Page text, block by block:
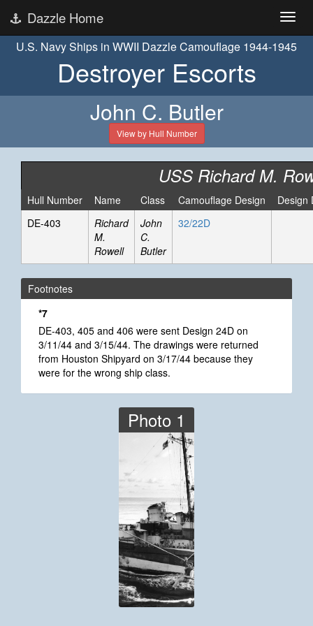
Dazzle Home
U.S. Navy Ships in WWII Dazzle Camouflage 1944-1945
Destroyer Escorts
John C. Butler
View by Hull Number
USS Richard M.
Hull Number Name Class Camouflage Design
Design
DE-403
Richard
M.
Rowell
John
C.
Butler
32/22D
Footnotes
*7
DE-403, 405 and 406 were sent Design 24D on
3/11/44 and 3/15/44. The drawings were returned
from Houston Shipyard on 3/17/44 because they
were for the wrong ship class.
Photo 1